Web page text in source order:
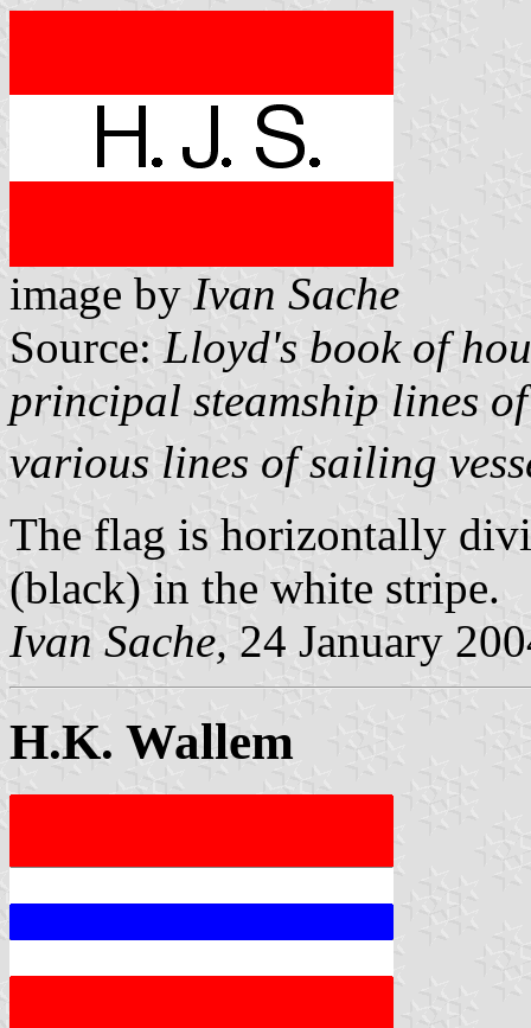
image by Ivan Sache
Source: Lloyd's book of
principal steamship lines
various lines of sailing
The flag is horizontally
(black) in the white stripe.
Ivan Sache, 24 January
H.K. Wallem